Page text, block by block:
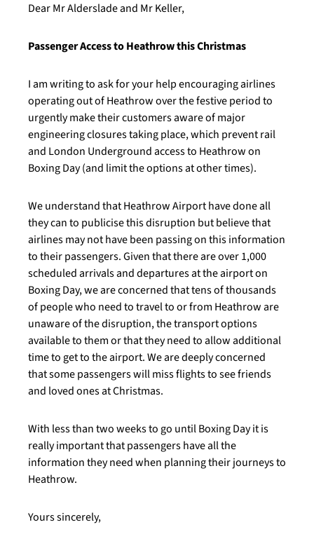
Dear Mr Alderslade and Mr Keller,
Passenger Access to Heathrow this Christmas
I am writing to ask for your help encouraging airlines
operating out of Heathrow over the festive period to
urgently make their customers aware of major
engineering closures taking place, which prevent rail
and London Underground access to Heathrow on
Boxing Day (and limit the options at other times).
We understand that Heathrow Airport have done all
they can to publicise this disruption but believe that
airlines may not have been passing on this information
to their passengers. Given that there are over 1,000
scheduled arrivals and departures at the airport on
Boxing Day, we are concerned that tens of thousands
of people who need to travel to or from Heathrow are
unaware of the disruption, the transport options
available to them or that they need to allow additional
time to get to the airport. We are deeply concerned
that some passengers will miss flights to see friends
and loved ones at Christmas.
With less than two weeks to go until Boxing Day it is
really important that passengers have all the
information they need when planning their journeys to
Heathrow.
Yours sincerely,